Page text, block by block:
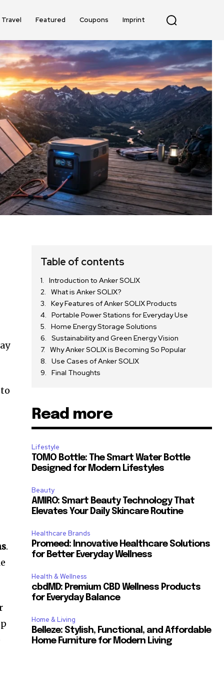
Travel Featured Coupons Imprint
.
Table of contents
Introduction to Anker SOLIX
What is Anker SOLIX?
Key Features of Anker SOLIX Products
Portable Power Stations for Everyday Use
Home Energy Storage Solutions
Sustainability and Green Energy Vision
Why Anker SOLIX is Becoming So Popular
Use Cases of Anker SOLIX
Final Thoughts
Read more
Lifestyle
TOMO Bottle: The Smart Water Bottle
Designed for Modern Lifestyles
Beauty
AMIRO: Smart Beauty Technology That
Elevates Your Daily Skincare Routine
Healthcare Brands
Promeed: Innovative Healthcare Solutions
for Better Everyday Wellness
Health & Wellness
cbdMD: Premium CBD Wellness Products
for Everyday Balance
Home & Living
Belleze: Stylish, Functional, and Affordable
Home Furniture for Modern Living